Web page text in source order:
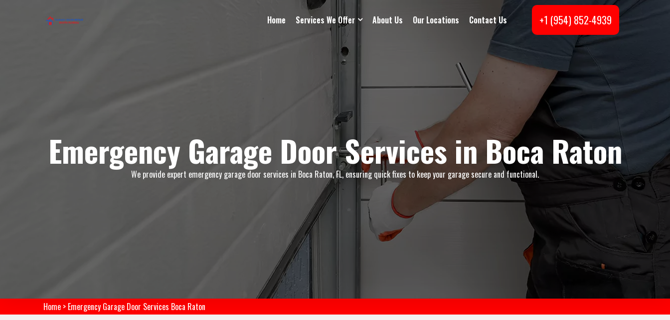
Home Services We Offer About Us Our Locations Contact Us +1 (954) 852-4939
Emergency Garage Door Services in Boca Raton
We provide expert emergency garage door services in Boca Raton, FL, ensuring quick fixes to keep your garage secure and functional.
Home > Emergency Garage Door Services Boca Raton